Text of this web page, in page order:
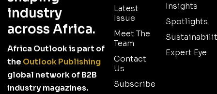
industry
across Africa.
Africa Outlook is part of
the Outlook Publishing
global network of B2B
industry magazines.
Latest
Issue
Meet The
Team
Contact
Us
Subscribe
Insights
Spotlights
Expert Eye